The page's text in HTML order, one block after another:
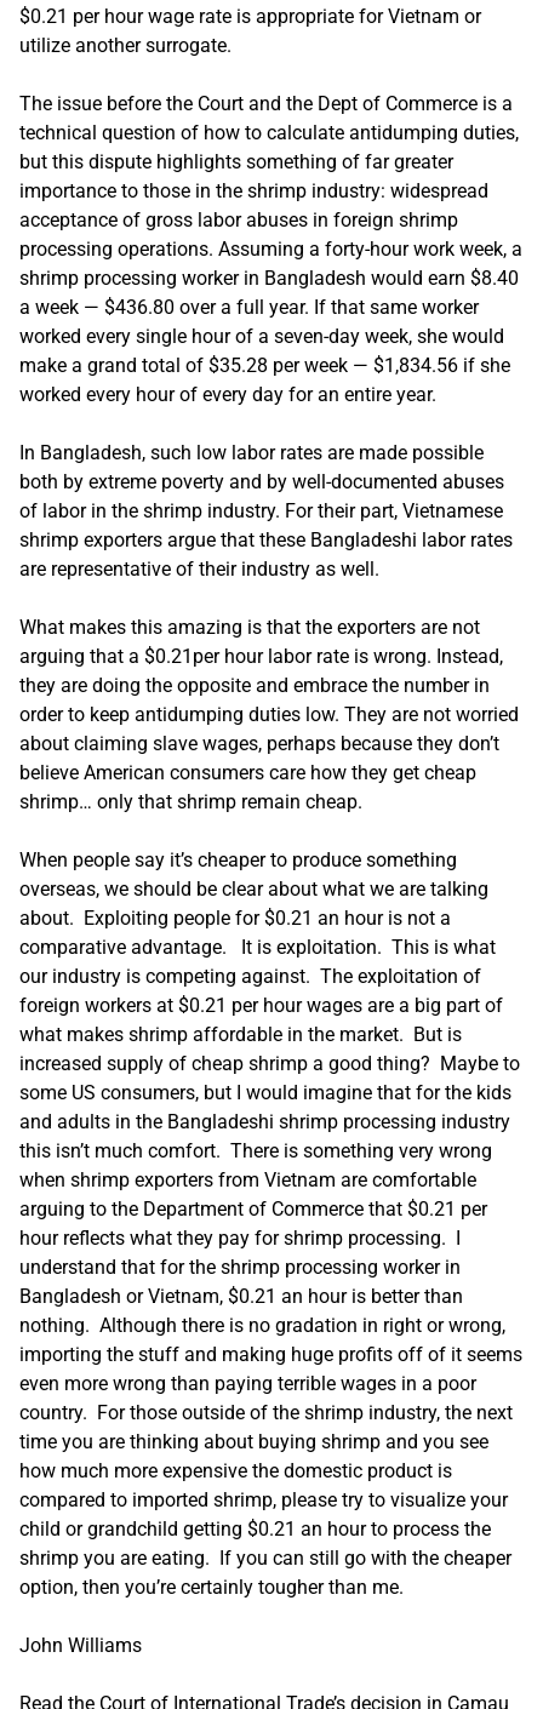
$0.21 per hour wage rate is appropriate for Vietnam or
utilize another surrogate.
The issue before the Court and the Dept of Commerce is a
technical question of how to calculate antidumping duties,
but this dispute highlights something of far greater
importance to those in the shrimp industry: widespread
acceptance of gross labor abuses in foreign shrimp
processing operations. Assuming a forty-hour work week, a
shrimp processing worker in Bangladesh would earn $8.40
a week — $436.80 over a full year. If that same worker
worked every single hour of a seven-day week, she would
make a grand total of $35.28 per week — $1,834.56 if she
worked every hour of every day for an entire year.
In Bangladesh, such low labor rates are made possible
both by extreme poverty and by well-documented abuses
of labor in the shrimp industry. For their part, Vietnamese
shrimp exporters argue that these Bangladeshi labor rates
are representative of their industry as well.
What makes this amazing is that the exporters are not
arguing that a $0.21per hour labor rate is wrong. Instead,
they are doing the opposite and embrace the number in
order to keep antidumping duties low. They are not worried
about claiming slave wages, perhaps because they don’t
believe American consumers care how they get cheap
shrimp… only that shrimp remain cheap.
When people say it’s cheaper to produce something
overseas, we should be clear about what we are talking
about. Exploiting people for $0.21 an hour is not a
comparative advantage. It is exploitation. This is what
our industry is competing against. The exploitation of
foreign workers at $0.21 per hour wages are a big part of
what makes shrimp affordable in the market. But is
increased supply of cheap shrimp a good thing? Maybe to
some US consumers, but I would imagine that for the kids
and adults in the Bangladeshi shrimp processing industry
this isn’t much comfort. There is something very wrong
when shrimp exporters from Vietnam are comfortable
arguing to the Department of Commerce that $0.21 per
hour reflects what they pay for shrimp processing. I
understand that for the shrimp processing worker in
Bangladesh or Vietnam, $0.21 an hour is better than
nothing. Although there is no gradation in right or wrong,
importing the stuff and making huge profits off of it seems
even more wrong than paying terrible wages in a poor
country. For those outside of the shrimp industry, the next
time you are thinking about buying shrimp and you see
how much more expensive the domestic product is
compared to imported shrimp, please try to visualize your
child or grandchild getting $0.21 an hour to process the
shrimp you are eating. If you can still go with the cheaper
option, then you’re certainly tougher than me.
John Williams
Read the Court of International Trade’s decision in Camau